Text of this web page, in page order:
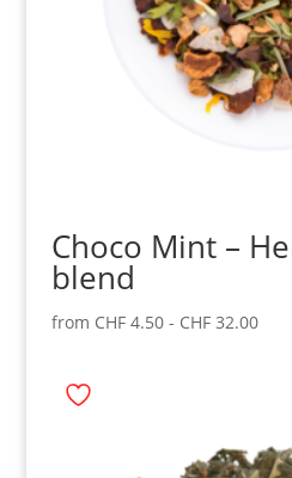
Choco Mint –
blend
from CHF4.50- CHF32.00